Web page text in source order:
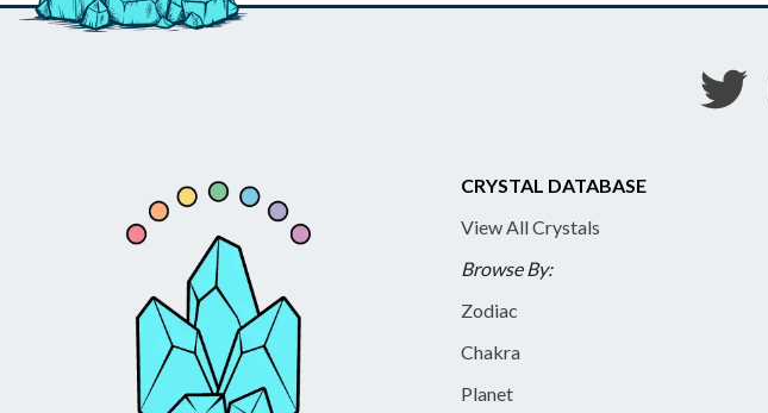
CRYSTAL DATABASE
View All Crystals
Browse By:
Zodiac
Chakra
Planet